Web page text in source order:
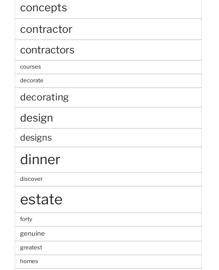
concepts
contractor
contractors
courses
decorate
decorating
design
designs
dinner
discover
estate
forty
genuine
greatest
homes